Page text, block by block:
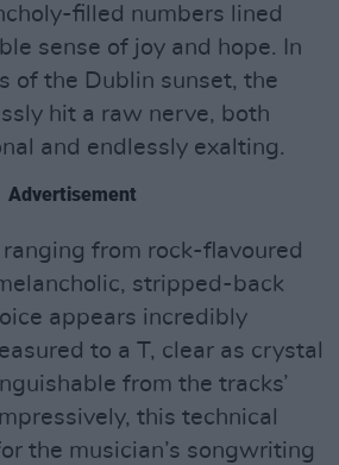
filled numbers lined
sense of joy and hope. In
of the Dublin sunset, the
hit a raw nerve, both
and endlessly exalting.
Advertisement
from rock-flavoured
stripped-back
appears incredibly
to a T, clear as crystal
from the tracks’
this technical
the musician’s songwriting